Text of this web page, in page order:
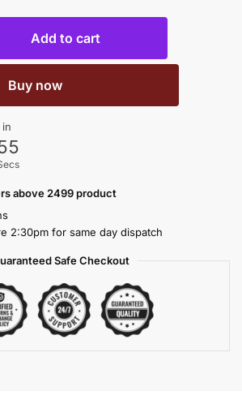
Add to cart
Buy now
above 2499 product
2:30pm for same day dispatch
Safe Checkout